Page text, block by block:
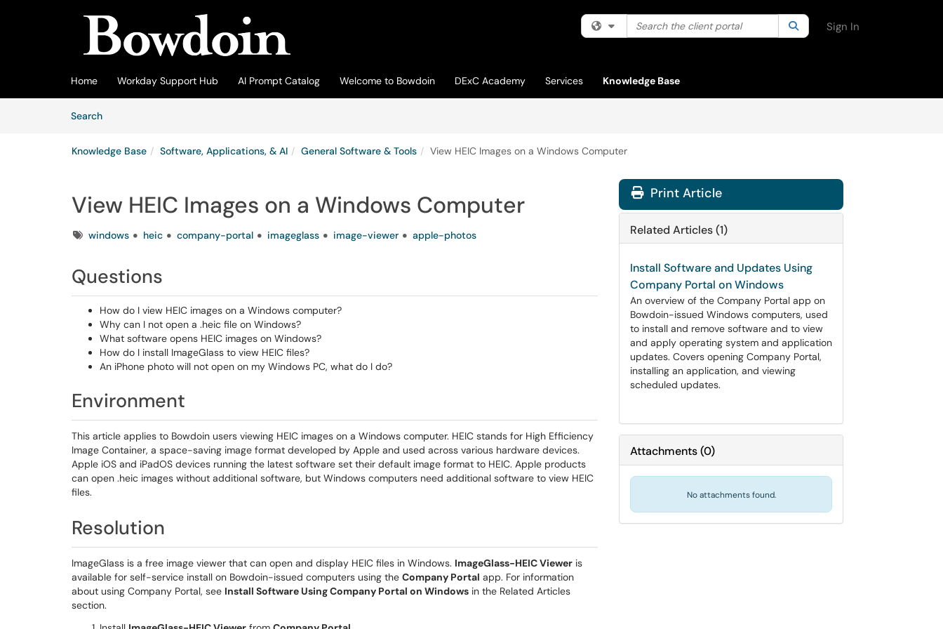
Filter your search by category. Current category:All
Search the client portal SearchSign In
Home Workday Support Hub AI Prompt Catalog Welcome to Bowdoin DExC Academy Services
Knowledge Base
SearchArticles
Knowledge Base Software, Applications, & AI General Software & Tools View HEIC Images on a Windows Computer
View HEIC Images on a Windows Computer
Tagswindows heic company-portal imageglass image-viewer apple-photos
Questions
How do I view HEIC images on a Windows computer?
Why can I not open a .heic file on Windows?
What software opens HEIC images on Windows?
How do I install ImageGlass to view HEIC files?
An iPhone photo will not open on my Windows PC, what do I do?
Environment
This article applies to Bowdoin users viewing HEIC images on a Windows computer. HEIC stands for High Efficiency
Image Container, a space-saving image format developed by Apple and used across various hardware devices.
Apple iOS and iPadOS devices running the latest software set their default image format to HEIC. Apple products
can open .heic images without additional software, but Windows computers need additional software to view HEIC
files.
Resolution
ImageGlass is a free image viewer that can open and display HEIC files in Windows. ImageGlass-HEIC Viewer is
available for self-service install on Bowdoin-issued computers using the Company Portal app. For information
about using Company Portal, see Install Software Using Company Portal on Windows in the Related Articles
section.
Print Article
Related Articles (1)
Install Software and Updates Using
Company Portal on Windows
An overview of the Company Portal app on
Bowdoin-issued Windows computers, used
to install and remove software and to view
and apply operating system and application
updates. Covers opening Company Portal,
installing an application, and viewing
scheduled updates.
Attachments(0)
No attachments found.